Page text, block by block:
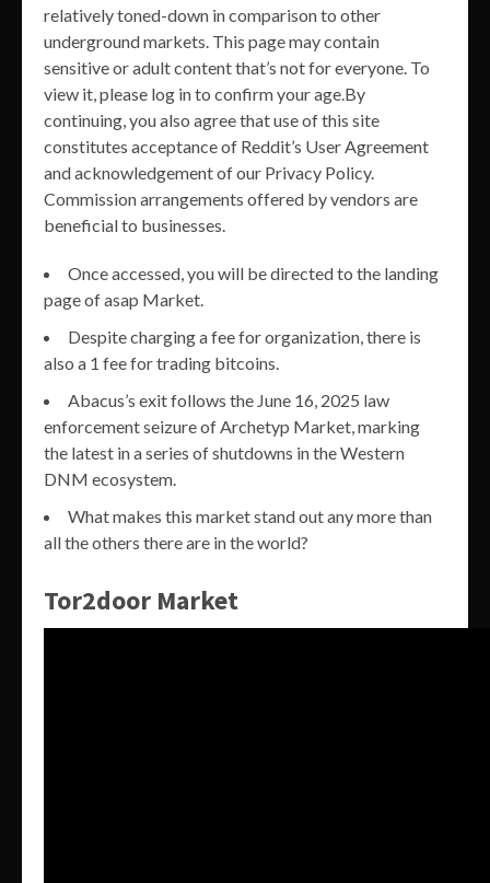
relatively toned-down in comparison to other
underground markets. This page may contain
sensitive or adult content that’s not for everyone. To
view it, please log in to confirm your age.By
continuing, you also agree that use of this site
constitutes acceptance of Reddit’s User Agreement
and acknowledgement of our Privacy Policy.
Commission arrangements offered by vendors are
beneficial to businesses.
Once accessed, you will be directed to the landing
page of asap Market.
Despite charging a fee for organization, there is
also a 1 fee for trading bitcoins.
Abacus’s exit follows the June 16, 2025 law
enforcement seizure of Archetyp Market, marking
the latest in a series of shutdowns in the Western
DNM ecosystem.
What makes this market stand out any more than
all the others there are in the world?
Tor2door Market